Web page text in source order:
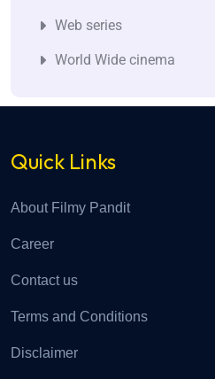
Web series
World Wide cinema
Quick Links
About Filmy Pandit
Career
Contact us
Terms and Conditions
Disclaimer